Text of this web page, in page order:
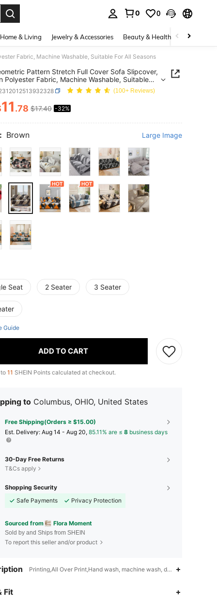
0 0
Home & Living Jewelry & Accessories Beauty & Health Baby &
Fabric, Machine Washable, Suitable For All Seasons
Pattern Stretch Full Cover Sofa Slipcover,
Polyester Fabric, Machine Washable, Suitable
(100+ Reviews)
AND AVAILABILITY
11.78 $17.40 -32%
Brown Large Image
Seat 2 Seater 3 Seater
Guide
ADD TO CART
11 SHEIN Points calculated at checkout.
to Columbus, OHIO, United States
Free Shipping(Orders ≥ $15.00)
​Est. Delivery: Aug 14 - Aug 20, 85.11% are ≤ 8 business days
30-Day Free Returns
T&Cs apply
Shopping Security
Safe Payments
Privacy Protection
Sourced from Flora Moment
Sold by and Ships from SHEIN
To report this seller and/or product
Printing,All Over Print,Hand wash, machine wash, dry cleaning can
Fit